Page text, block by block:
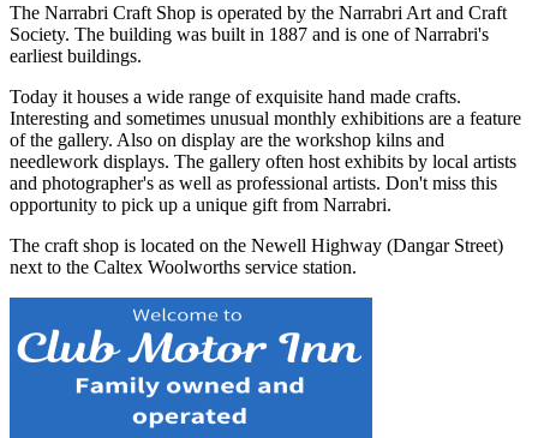
The Narrabri Craft Shop is operated by the Narrabri Art and Craft
Society. The building was built in 1887 and is one of Narrabri's
earliest buildings.
Today it houses a wide range of exquisite hand made crafts.
Interesting and sometimes unusual monthly exhibitions are a feature
of the gallery. Also on display are the workshop kilns and
needlework displays. The gallery often host exhibits by local artists
and photographer's as well as professional artists. Don't miss this
opportunity to pick up a unique gift from Narrabri.
The craft shop is located on the Newell Highway (Dangar Street)
next to the Caltex Woolworths service station.